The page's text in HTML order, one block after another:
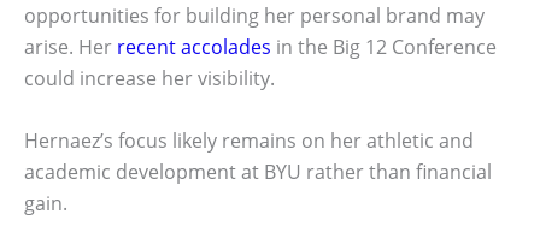
opportunities for building her personal brand may
arise. Her recent accolades in the Big 12 Conference
could increase her visibility.
Hernaez’s focus likely remains on her athletic and
academic development at BYU rather than financial
gain.